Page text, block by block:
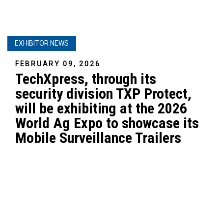
EXHIBITOR NEWS
FEBRUARY 09, 2026
TechXpress, through its
security division TXP Protect,
will be exhibiting at the 2026
World Ag Expo to showcase its
Mobile Surveillance Trailers